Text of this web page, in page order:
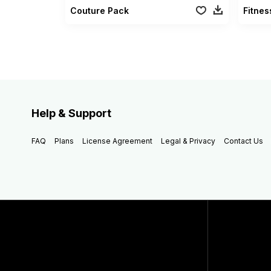
Couture Pack
Help & Support
FAQ Plans License Agreement Legal & Privacy Contact Us